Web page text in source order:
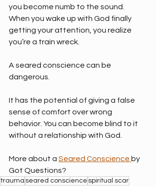
you become numb to the sound.
When you wake up with God finally
getting your attention, you realize
you’re a train wreck.
A seared conscience can be
dangerous.
It has the potential of giving a false
sense of comfort over wrong
behavior. You can become blind to it
without a relationship with God.
More about a Seared Conscience by
Got Questions?
trauma seared conscience spiritual scar